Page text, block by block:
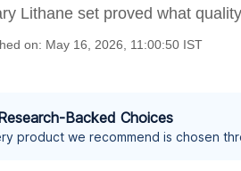
Lithane set proved what
on: May 16, 2026, 11:00:50 IST
Research-Backed Choices
product we recommend is chosen